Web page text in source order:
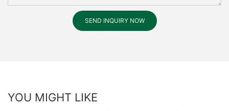
SEND INQUIRY NOW
YOU MIGHT LIKE